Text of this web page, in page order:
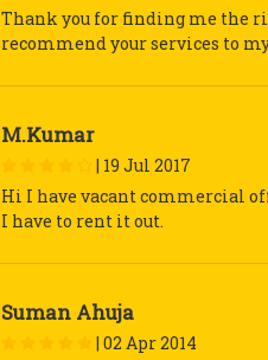
Thank you for finding me the
recommend your services to
M.Kumar
| 19 Jul 2017
Hi I have vacant commercial
I have to rent it out.
Suman Ahuja
| 02 Apr 2014